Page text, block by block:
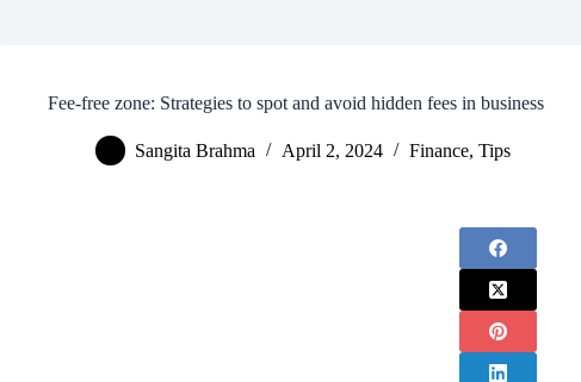
Fee-free zone: Strategies to spot and avoid hidden fees in business
Sangita Brahma April 2, 2024 Finance, Tips